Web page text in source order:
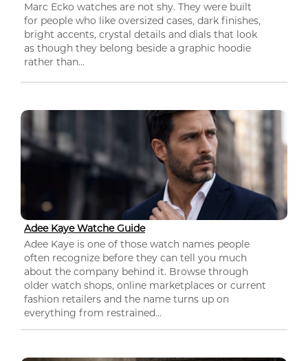
Marc Ecko watches are not shy. They were built
for people who like oversized cases, dark finishes,
bright accents, crystal details and dials that look
as though they belong beside a graphic hoodie
rather than...
Adee Kaye Watche Guide
Adee Kaye is one of those watch names people
often recognize before they can tell you much
about the company behind it. Browse through
older watch shops, online marketplaces or current
fashion retailers and the name turns up on
everything from restrained...